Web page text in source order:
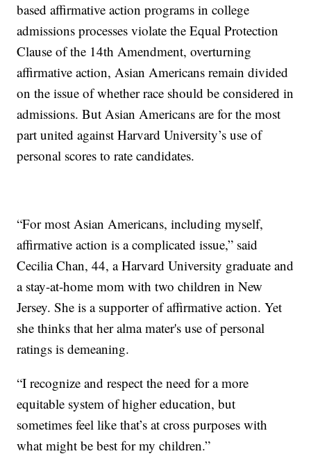
based affirmative action programs in college
admissions processes violate the Equal Protection
Clause of the 14th Amendment, overturning
affirmative action, Asian Americans remain divided
on the issue of whether race should be considered in
admissions. But Asian Americans are for the most
part united against Harvard University’s use of
personal scores to rate candidates.
“For most Asian Americans, including myself,
affirmative action is a complicated issue,” said
Cecilia Chan, 44, a Harvard University graduate and
a stay-at-home mom with two children in New
Jersey. She is a supporter of affirmative action. Yet
she thinks that her alma mater's use of personal
ratings is demeaning.
“I recognize and respect the need for a more
equitable system of higher education, but
sometimes feel like that’s at cross purposes with
what might be best for my children.”